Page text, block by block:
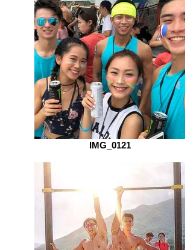
IMG_0121